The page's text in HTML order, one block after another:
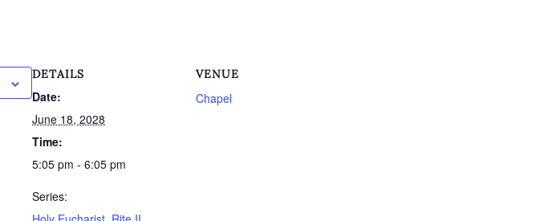
DETAILS
Date:
June 18, 2028
Time:
5:05 pm - 6:05 pm
Series:
VENUE
Chapel